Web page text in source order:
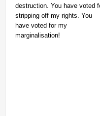
destruction. You have voted
stripping off my rights. You
have voted for my
marginalisation!